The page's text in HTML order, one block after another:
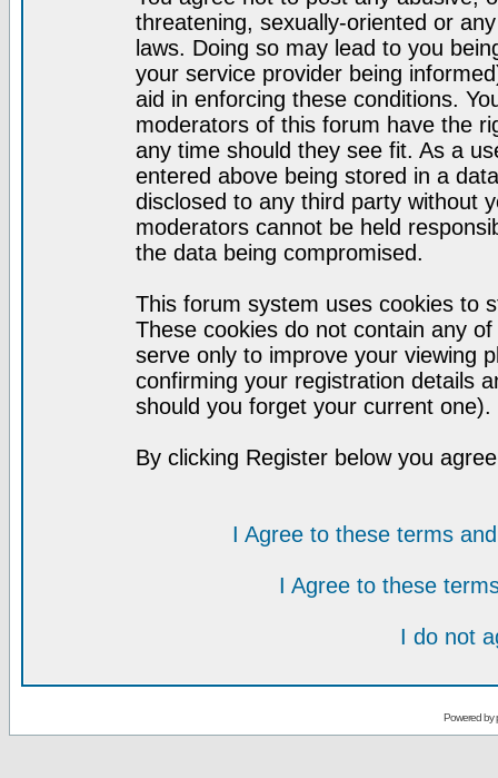
threatening, sexually-oriented or
laws. Doing so may lead to you
your service provider being
aid in enforcing these conditions.
moderators of this forum have the
any time should they see fit. As a
entered above being stored in a
disclosed to any third party without
moderators cannot be held
the data being compromised.
This forum system uses cookies to
These cookies do not contain any
serve only to improve your viewing
confirming your registration details
should you forget your current one).
By clicking Register below you
I Agree to these terms
I Agree to these
I do not
Powered by